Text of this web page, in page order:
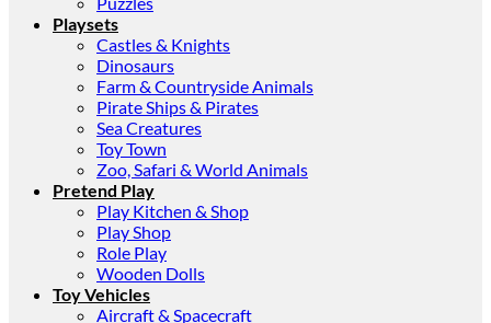
Playsets
Castles & Knights
Dinosaurs
Farm & Countryside Animals
Pirate Ships & Pirates
Sea Creatures
Toy Town
Zoo, Safari & World Animals
Pretend Play
Play Kitchen & Shop
Play Shop
Role Play
Wooden Dolls
Toy Vehicles
Aircraft & Spacecraft